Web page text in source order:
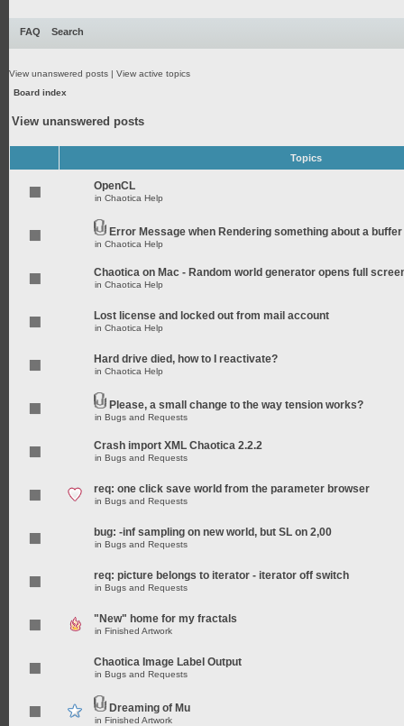
FAQ Search
View unanswered posts | View active topics
Board index
View unanswered posts
Topics
OpenCL
in Chaotica Help
Error Message when Rendering something about a buffer
in Chaotica Help
Chaotica on Mac - Random world generator opens full
in Chaotica Help
Lost license and locked out from mail account
in Chaotica Help
Hard drive died, how to I reactivate?
in Chaotica Help
Please, a small change to the way tension works?
in Bugs and Requests
Crash import XML Chaotica 2.2.2
in Bugs and Requests
req: one click save world from the parameter browser
in Bugs and Requests
bug: -inf sampling on new world, but SL on 2,00
in Bugs and Requests
req: picture belongs to iterator - iterator off switch
in Bugs and Requests
"New" home for my fractals
in Finished Artwork
Chaotica Image Label Output
in Bugs and Requests
Dreaming of Mu
in Finished Artwork